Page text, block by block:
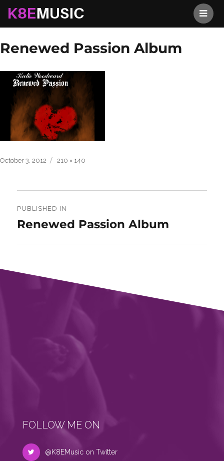
K8EMusic
Previous Image Next Image
Renewed Passion Album
Posted
October 3, 2012
Full
210 × 140
navigation
PUBLISHED IN
Renewed Passion Album
FOLLOW ME ON
@K8EMusic on Twitter